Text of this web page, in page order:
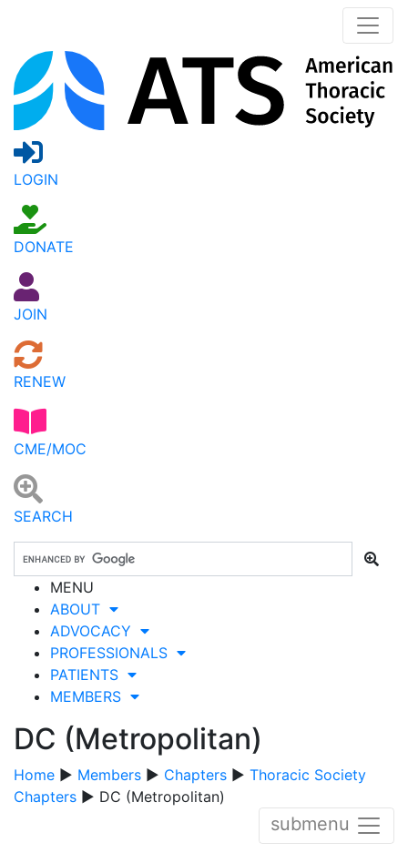
LOGIN
DONATE
JOIN
RENEW
CME/MOC
SEARCH
MENU
ABOUT
ADVOCACY
PROFESSIONALS
PATIENTS
MEMBERS
DC (Metropolitan)
Home ▶ Members ▶ Chapters ▶ Thoracic Society
Chapters ▶ DC (Metropolitan)
submenu